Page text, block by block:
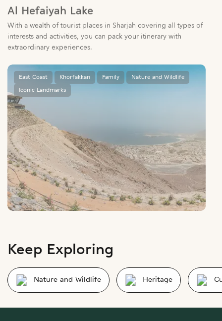
interests and activities, you can pack your itinerary with
extraordinary experiences.
East Coast Khorfakkan
Al Suhub Rest House
A unique way to explore Khorfakkan’s mountains.
Keep Exploring
Nature and Wildlife Heritage